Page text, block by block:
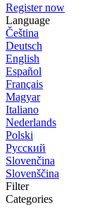
Register now
Language
Čeština
Deutsch
English
Español
Français
Magyar
Italiano
Nederlands
Polski
Русский
Slovenčina
Slovenščina
Filter
Categories